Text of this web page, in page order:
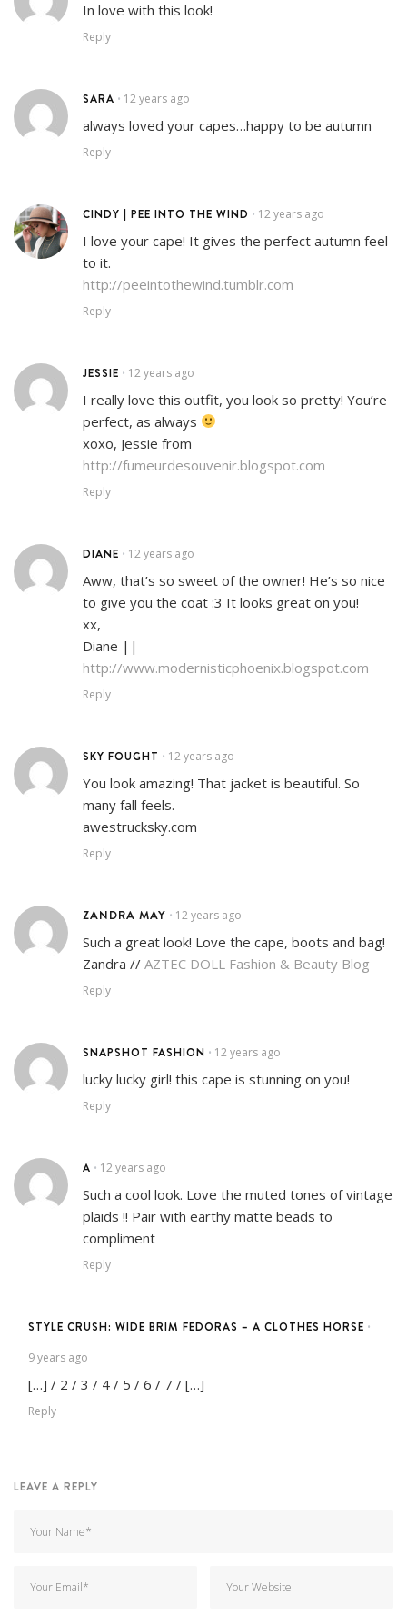
In love with this look!
Reply
SARA • 12 years ago
always loved your capes…happy to be autumn
Reply
CINDY | PEE INTO THE WIND • 12 years ago
I love your cape! It gives the perfect autumn feel
to it.
http://peeintothewind.tumblr.com
Reply
JESSIE • 12 years ago
I really love this outfit, you look so pretty! You’re
perfect, as always
xoxo, Jessie from
http://fumeurdesouvenir.blogspot.com
Reply
DIANE • 12 years ago
Aww, that’s so sweet of the owner! He’s so nice
to give you the coat :3 It looks great on you!
xx,
Diane ||
http://www.modernisticphoenix.blogspot.com
Reply
SKY FOUGHT • 12 years ago
You look amazing! That jacket is beautiful. So
many fall feels.
awestrucksky.com
Reply
ZANDRA MAY • 12 years ago
Such a great look! Love the cape, boots and bag!
Zandra // AZTEC DOLL Fashion & Beauty Blog
Reply
SNAPSHOT FASHION • 12 years ago
lucky lucky girl! this cape is stunning on you!
Reply
A • 12 years ago
Such a cool look. Love the muted tones of vintage
plaids !! Pair with earthy matte beads to
compliment
Reply
STYLE CRUSH: WIDE BRIM FEDORAS – A CLOTHES HORSE •
9 years ago
[…] / 2 / 3 / 4 / 5 / 6 / 7 / […]
Reply
LEAVE A REPLY